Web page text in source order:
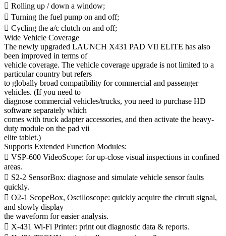
 Rolling up / down a window;
 Turning the fuel pump on and off;
 Cycling the a/c clutch on and off;
Wide Vehicle Coverage
The newly upgraded LAUNCH X431 PAD VII ELITE has also
been improved in terms of
vehicle coverage. The vehicle coverage upgrade is not limited to a
particular country but refers
to globally broad compatibility for commercial and passenger
vehicles. (If you need to
diagnose commercial vehicles/trucks, you need to purchase HD
software separately which
comes with truck adapter accessories, and then activate the heavy-
duty module on the pad vii
elite tablet.)
Supports Extended Function Modules:
 VSP-600 VideoScope: for up-close visual inspections in confined
areas.
 S2-2 SensorBox: diagnose and simulate vehicle sensor faults
quickly.
 O2-1 ScopeBox, Oscilloscope: quickly acquire the circuit signal,
and slowly display
the waveform for easier analysis.
 X-431 Wi-Fi Printer: print out diagnostic data & reports.